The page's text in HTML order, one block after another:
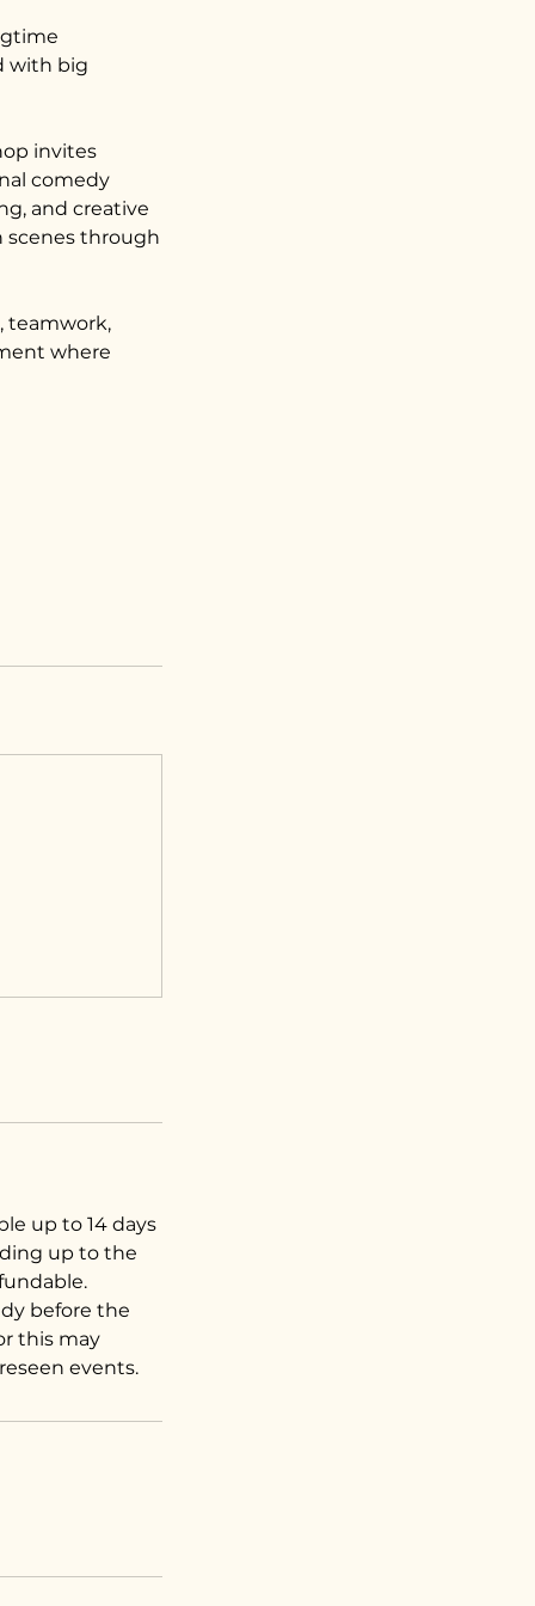
with big
invites
comedy
and creative
scenes through
teamwork,
where
up to 14 days
up to the
before the
this may
events.